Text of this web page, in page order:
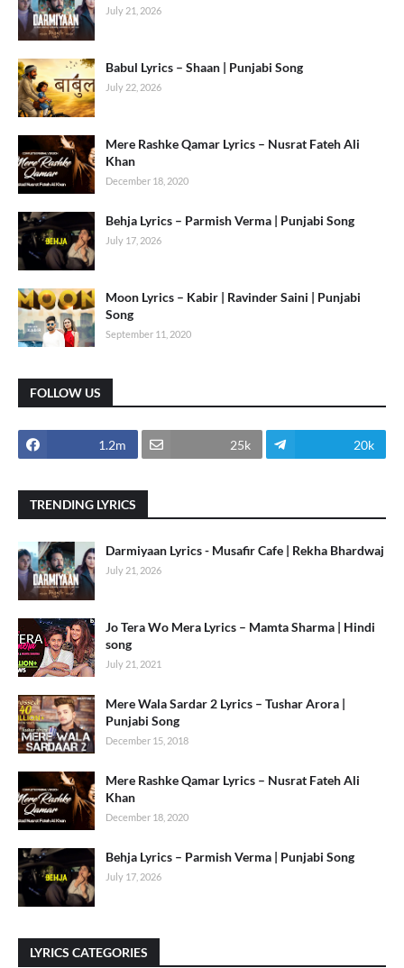
July 21, 2026
Babul Lyrics – Shaan | Punjabi Song
July 22, 2026
Mere Rashke Qamar Lyrics – Nusrat Fateh Ali
Khan
December 18, 2020
Behja Lyrics – Parmish Verma | Punjabi Song
July 17, 2026
Moon Lyrics – Kabir | Ravinder Saini | Punjabi
Song
September 11, 2020
FOLLOW US
1.2m 25k 20k
TRENDING LYRICS
Darmiyaan Lyrics - Musafir Cafe | Rekha Bhardwaj
July 21, 2026
Jo Tera Wo Mera Lyrics – Mamta Sharma | Hindi
song
July 21, 2021
Mere Wala Sardar 2 Lyrics – Tushar Arora |
Punjabi Song
December 15, 2018
Mere Rashke Qamar Lyrics – Nusrat Fateh Ali
Khan
December 18, 2020
Behja Lyrics – Parmish Verma | Punjabi Song
July 17, 2026
LYRICS CATEGORIES